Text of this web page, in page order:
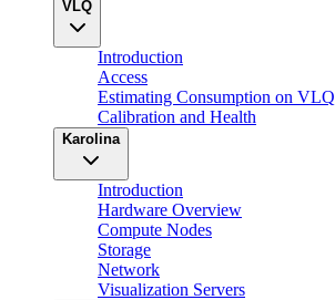
VLQ
Introduction
Access
Estimating Consumption on VLQ
Calibration and Health
Karolina
Introduction
Hardware Overview
Compute Nodes
Storage
Network
Visualization Servers